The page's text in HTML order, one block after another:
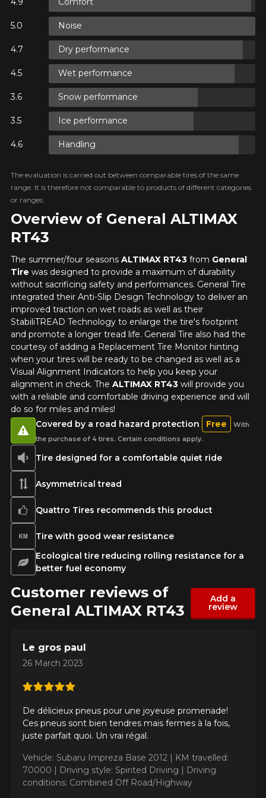
Overview of General ALTIMAX
RT43
The summer/four seasons ALTIMAX RT43 from General
Tire was designed to provide a maximum of durability
without sacrificing safety and performances. General Tire
integrated their Anti-Slip Design Technology to deliver an
improved traction on wet roads as well as their
StabiliTREAD Technology to enlarge the tire's footprint
and promote a longer tread life. General Tire also had the
courtesy of adding a Replacement Tire Monitor hinting
when your tires will be ready to be changed as well as a
Visual Alignment Indicators to help you keep your
alignment in check. The ALTIMAX RT43will provide you
with a reliable and comfortable driving experience and will
do so for miles and miles!
Noise
Dry performance
Wet performance
Snow performance
Ice performance
Handling
The evaluation is carried out between comparable tires of the same
range. It is therefore not comparable to products of different categories
or ranges.
Tire designed for a comfortable quiet ride
Asymmetrical tread
Quattro Tires recommends this product
Tire with good wear resistance
Ecological tire reducing rolling resistance for a
better fuel economy
Covered by a road hazard protection Free
With
the purchase of 4 tires. Certain conditions apply.
Customer reviews of
General ALTIMAX RT43
Add a
review
Le gros paul
26 March 2023
De délicieux pneus pour une joyeuse promenade!
Ces pneus sont bien tendres mais fermes à la fois,
juste parfait quoi. Un vrai régal.
Vehicle: Subaru Impreza Base 2012 | KM travelled:
70000 | Driving style: Spirited Driving | Driving
conditions: Combined Off Road/Highway